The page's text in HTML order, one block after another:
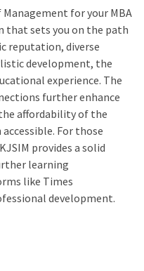
for your MBA
that sets you on the path
reputation, diverse
development, the
experience. The
further enhance
affordability of the
For those
provides a solid
learning
like Times
development.